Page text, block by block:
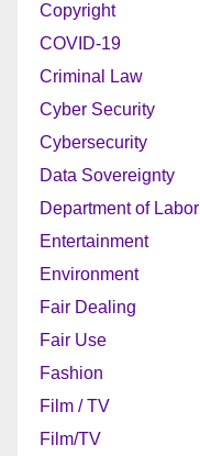
Copyright
COVID-19
Criminal Law
Cyber Security
Cybersecurity
Data Sovereignty
Department of Labor
Entertainment
Environment
Fair Dealing
Fair Use
Fashion
Film / TV
Film/TV